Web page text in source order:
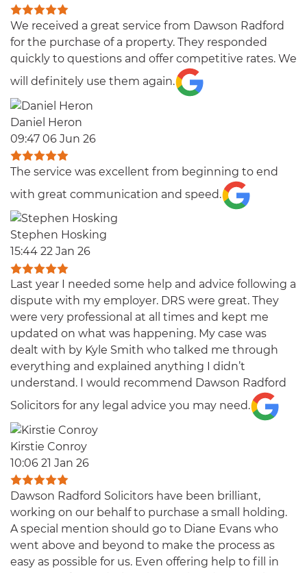
We received a great service from Dawson Radford
for the purchase of a property. They responded
quickly to questions and offer competitive rates. We
will definitely use them again.
Daniel Heron
09:47 06 Jun 26
The service was excellent from beginning to end
with great communication and speed.
Stephen Hosking
15:44 22 Jan 26
Last year I needed some help and advice following a
dispute with my employer. DRS were great. They
were very professional at all times and kept me
updated on what was happening. My case was
dealt with by Kyle Smith who talked me through
everything and explained anything I didn’t
understand. I would recommend Dawson Radford
Solicitors for any legal advice you may need.
Kirstie Conroy
10:06 21 Jan 26
Dawson Radford Solicitors have been brilliant,
working on our behalf to purchase a small holding.
A special mention should go to Diane Evans who
went above and beyond to make the process as
easy as possible for us. Even offering help to fill in